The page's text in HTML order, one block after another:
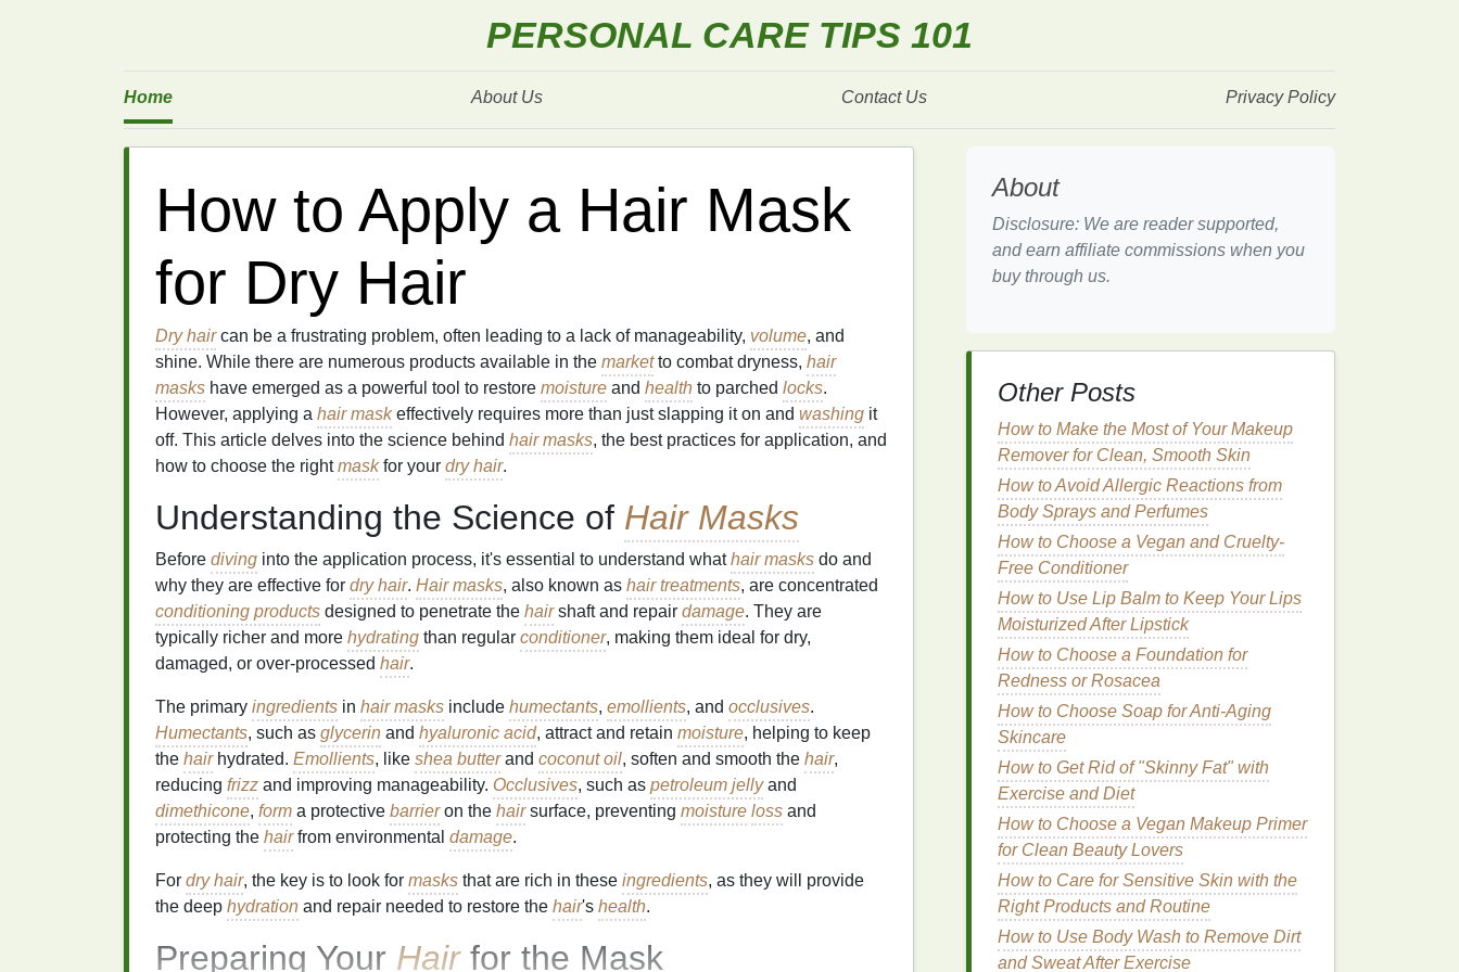
PERSONAL CARE TIPS 101
Home About Us Contact Us Privacy Policy
How to Apply a Hair Mask
for Dry Hair
Dry haircan be a frustrating problem, often leading to a lack of manageability, volume, and
shine. While there are numerous products available in the marketto combat dryness, hair
masks have emerged as a powerful tool to restore moisture and health to parched locks.
However, applying a hair maskeffectively requires more than just slapping it on and washing it
off. This article delves into the science behind hair masks, the best practices for application, and
how to choose the rightmaskfor your dry hair.
Understanding the Science of Hair Masks
Before diving into the application process, it's essential to understand whathair masks do and
why they are effective for dry hair. Hair masks, also known as hair treatments, are concentrated
conditioning products designed to penetrate the hairshaft and repair damage. They are
typically richer and more hydrating than regular conditioner, making them ideal for dry,
damaged, or over-processed hair.
The primary ingredients in hair masks include humectants, emollients, and occlusives.
Humectants, such as glycerin and hyaluronic acid, attract and retain moisture, helping to keep
the hairhydrated. Emollients, like shea butterand coconut oil, soften and smooth the hair,
reducing frizz and improving manageability. Occlusives, such as petroleum jellyand
dimethicone, form a protective barrieron the hairsurface, preventing moisture loss and
protecting the hairfrom environmental damage.
For dry hair, the key is to look for masks that are rich in these ingredients, as they will provide
the deep hydration and repair needed to restore the hair's health.
Preparing Your Hairfor the Mask
About
Disclosure: We are reader supported,
and earn affiliate commissions when you
buy through us.
Other Posts
How to Make the Most of Your Makeup
Remover for Clean, Smooth Skin
How to Avoid Allergic Reactions from
Body Sprays and Perfumes
How to Choose a Vegan and Cruelty-
Free Conditioner
How to Use Lip Balm to Keep Your Lips
Moisturized After Lipstick
How to Choose a Foundation for
Redness or Rosacea
How to Choose Soap for Anti-Aging
Skincare
How to Get Rid of "Skinny Fat" with
Exercise and Diet
How to Choose a Vegan Makeup Primer
for Clean Beauty Lovers
How to Care for Sensitive Skin with the
Right Products and Routine
How to Use Body Wash to Remove Dirt
and Sweat After Exercise